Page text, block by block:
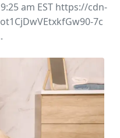
am EST https://cdn-
7c